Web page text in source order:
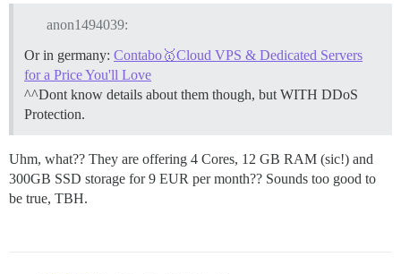
anon1494039:
Or in germany: Contabo🥇Cloud VPS & Dedicated Servers
for a Price You'll Love
^^Dont know details about them though, but WITH DDoS
Protection.
Uhm, what?? They are offering 4 Cores, 12 GB RAM (sic!) and
300GB SSD storage for 9 EUR per month?? Sounds too good to
be true, TBH.